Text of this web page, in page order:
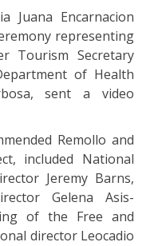
Juana Encarnacion
representing
Tourism Secretary
of Health
sent a video
Remollo and
included National
Jeremy Barns,
Gelena Asis-
of the Free and
director Leocadio